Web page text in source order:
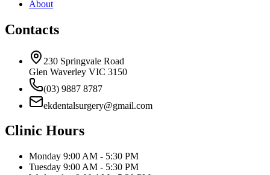
About
Contacts
230 Springvale Road
Glen Waverley VIC 3150
(03) 9887 8787
ekdentalsurgery@gmail.com
Clinic Hours
Monday 9:00 AM - 5:30 PM
Tuesday 9:00 AM - 5:30 PM